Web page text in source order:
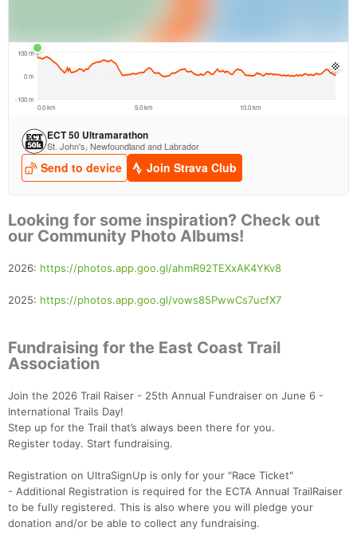
Looking for some inspiration? Check out
our Community Photo Albums!
2026: https://photos.app.goo.gl/ahmR92TEXxAK4YKv8
2025: https://photos.app.goo.gl/vows85PwwCs7ucfX7
Fundraising for the East Coast Trail
Association
Join the 2026 Trail Raiser - 25th Annual Fundraiser on June 6 -
International Trails Day!
Step up for the Trail that’s always been there for you.
Register today. Start fundraising.
Registration on UltraSignUp is only for your "Race Ticket"
- Additional Registration is required for the ECTA Annual TrailRaiser
to be fully registered. This is also where you will pledge your
donation and/or be able to collect any fundraising.